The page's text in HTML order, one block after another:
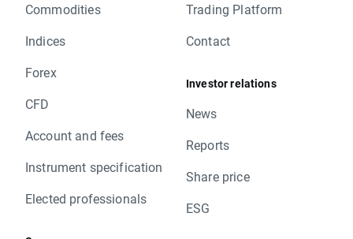
Commodities
Indices
Forex
CFD
Account and fees
Instrument specification
Elected professionals
Trading Platform
Contact
Investor relations
News
Reports
Share price
ESG